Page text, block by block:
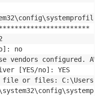
no
vendors configured.
[YES/no]: YES
file or files: